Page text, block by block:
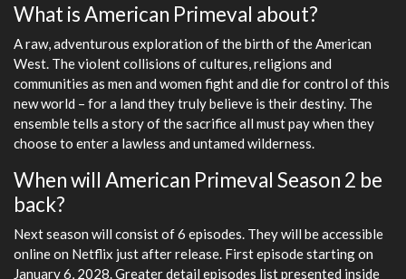
What is American Primeval about?
A raw, adventurous exploration of the birth of the American
West. The violent collisions of cultures, religions and
communities as men and women fight and die for control of this
new world – for a land they truly believe is their destiny. The
ensemble tells a story of the sacrifice all must pay when they
choose to enter a lawless and untamed wilderness.
When will American Primeval Season 2 be
back?
Next season will consist of 6 episodes. They will be accessible
online on Netflix just after release. First episode starting on
January 6, 2028. Greater detail episodes list presented inside